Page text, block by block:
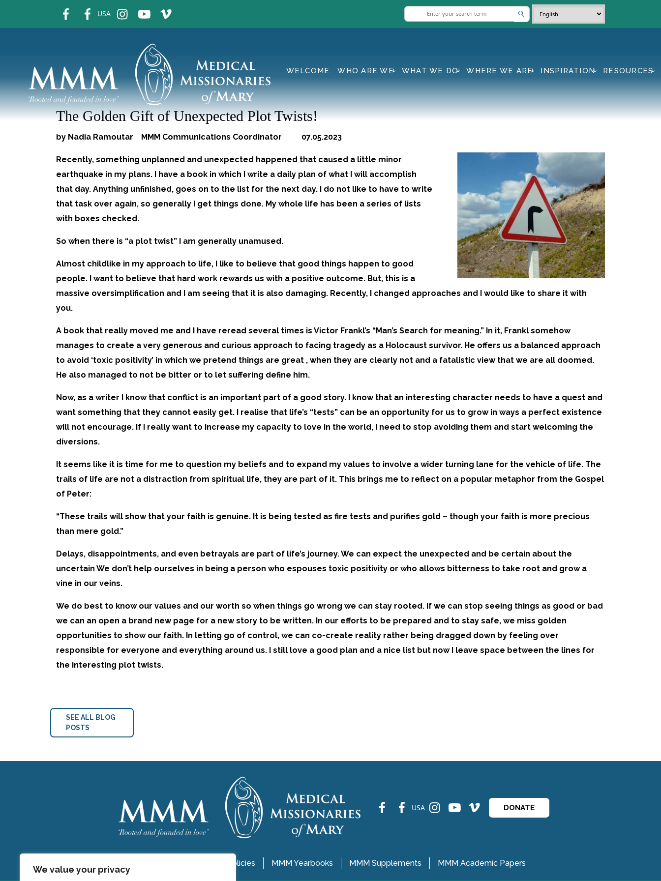
We value your privacy
USA
WELCOME WHO ARE WE WHAT WE DO WHERE WE ARE INSPIRATION RESOURCES
The Golden Gift of Unexpected Plot Twists!
by Nadia Ramoutar MMM Communications Coordinator 07.05.2023
Recently, something unplanned and unexpected happened that caused a little minor
earthquake in my plans. I have a book in which I write a daily plan of what I will accomplish
that day. Anything unfinished, goes on to the list for the next day. I do not like to have to write
that task over again, so generally I get things done. My whole life has been a series of lists
with boxes checked.
So when there is “a plot twist” I am generally unamused.
Almost childlike in my approach to life, I like to believe that good things happen to good
people. I want to believe that hard work rewards us with a positive outcome. But, this is a
massive oversimplification and I am seeing that it is also damaging. Recently, I changed approaches and I would like to share it with
you.
A book that really moved me and I have reread several times is Victor Frankl’s “Man’s Search for meaning.” In it, Frankl somehow
manages to create a very generous and curious approach to facing tragedy as a Holocaust survivor. He offers us a balanced approach
to avoid ‘toxic positivity’ in which we pretend things are great , when they are clearly not and a fatalistic view that we are all doomed.
He also managed to not be bitter or to let suffering define him.
Now, as a writer I know that conflict is an important part of a good story. I know that an interesting character needs to have a quest and
want something that they cannot easily get. I realise that life’s “tests” can be an opportunity for us to grow in ways a perfect existence
will not encourage. If I really want to increase my capacity to love in the world, I need to stop avoiding them and start welcoming the
diversions.
It seems like it is time for me to question my beliefs and to expand my values to involve a wider turning lane for the vehicle of life. The
trails of life are not a distraction from spiritual life, they are part of it. This brings me to reflect on a popular metaphor from the Gospel
of Peter:
“These trails will show that your faith is genuine. It is being tested as fire tests and purifies gold – though your faith is more precious
than mere gold.”
Delays, disappointments, and even betrayals are part of life’s journey. We can expect the unexpected and be certain about the
uncertain We don’t help ourselves in being a person who espouses toxic positivity or who allows bitterness to take root and grow a
vine in our veins.
We do best to know our values and our worth so when things go wrong we can stay rooted. If we can stop seeing things as good or bad
we can an open a brand new page for a new story to be written. In our efforts to be prepared and to stay safe, we miss golden
opportunities to show our faith. In letting go of control, we can co-create reality rather being dragged down by feeling over
responsible for everyone and everything around us. I still love a good plan and a nice list but now I leave space between the lines for
the interesting plot twists.
SEE ALL BLOG
POSTS
USA DONATE
MMM Policies MMM Yearbooks MMM Supplements MMM Academic Papers